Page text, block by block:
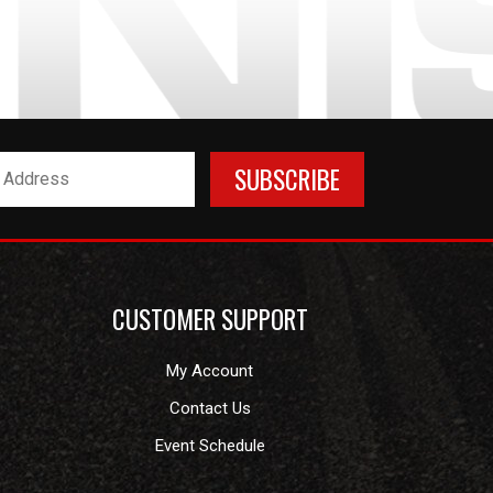
CUSTOMER SUPPORT
My Account
Contact Us
Event Schedule